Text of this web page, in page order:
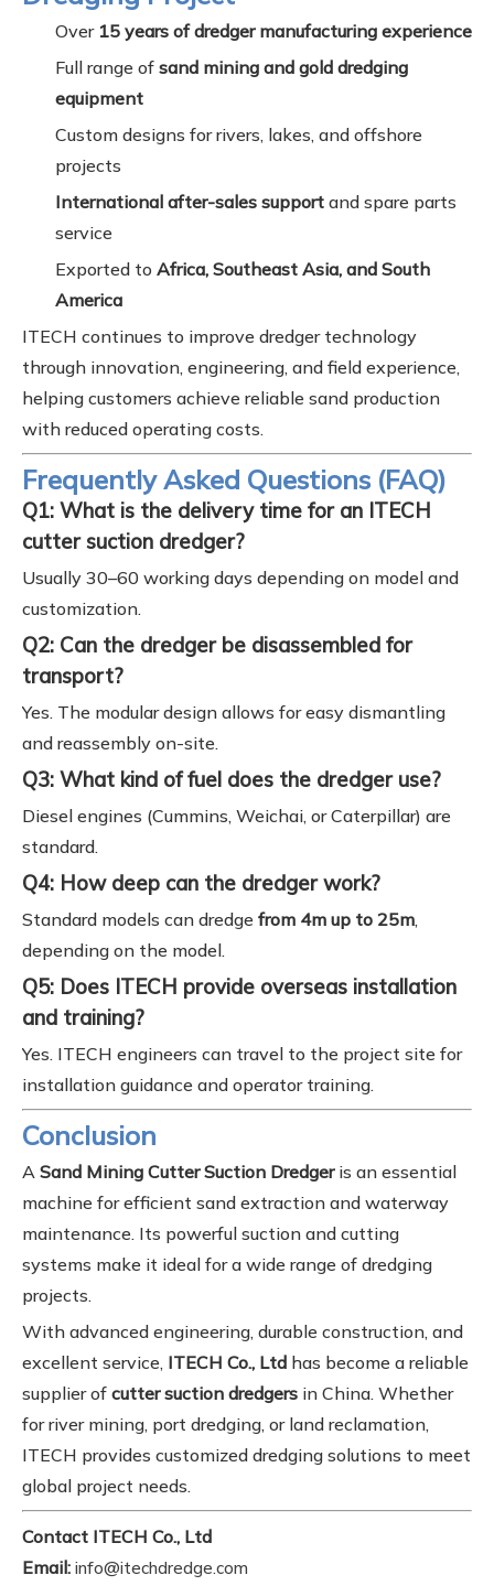
Over 15 years of dredger manufacturing experience
Full range of sand mining and gold dredging
equipment
Custom designs for rivers, lakes, and offshore
projects
International after-sales support and spare parts
service
Exported to Africa, Southeast Asia, and South
America
ITECH continues to improve dredger technology
through innovation, engineering, and field experience,
helping customers achieve reliable sand production
with reduced operating costs.
Frequently Asked Questions (FAQ)
Q1: What is the delivery time for an ITECH
cutter suction dredger?
Usually 30–60 working days depending on model and
customization.
Q2: Can the dredger be disassembled for
transport?
Yes. The modular design allows for easy dismantling
and reassembly on-site.
Q3: What kind of fuel does the dredger use?
Diesel engines (Cummins, Weichai, or Caterpillar) are
standard.
Q4: How deep can the dredger work?
Standard models can dredge from 4m up to 25m,
depending on the model.
Q5: Does ITECH provide overseas installation
and training?
Yes. ITECH engineers can travel to the project site for
installation guidance and operator training.
Conclusion
A Sand Mining Cutter Suction Dredgeris an essential
machine for efficient sand extraction and waterway
maintenance. Its powerful suction and cutting
systems make it ideal for a wide range of dredging
projects.
With advanced engineering, durable construction, and
excellent service, ITECH Co., Ltd has become a reliable
supplier of cutter suction dredgers in China. Whether
for river mining, port dredging, or land reclamation,
ITECH provides customized dredging solutions to meet
global project needs.
Contact ITECH Co., Ltd
Email: info@itechdredge.com